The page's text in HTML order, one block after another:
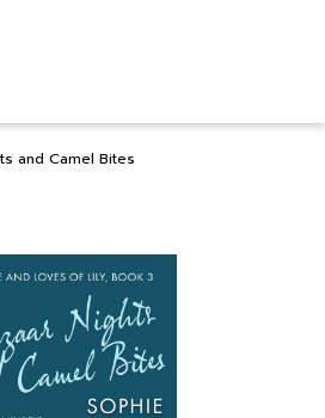
and Camel Bites